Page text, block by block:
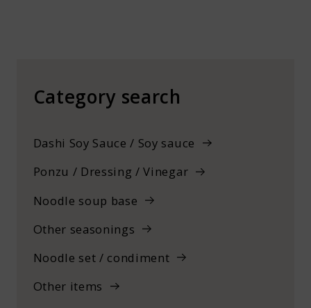
Category search
Dashi Soy Sauce / Soy sauce
Ponzu / Dressing / Vinegar
Noodle soup base
Other seasonings
Noodle set / condiment
Other items